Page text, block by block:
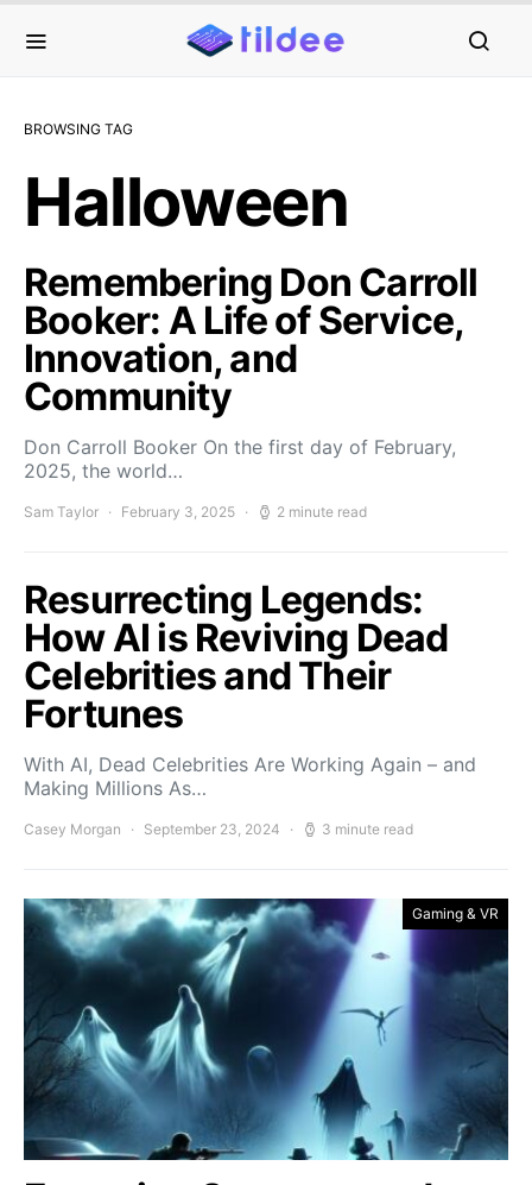
BROWSING TAG
Halloween
Remembering Don Carroll
Booker: A Life of Service,
Innovation, and
Community
Don Carroll Booker On the first day of February,
2025, the world…
Sam Taylor February 3, 2025 2 minute read
Resurrecting Legends:
How AI is Reviving Dead
Celebrities and Their
Fortunes
With AI, Dead Celebrities Are Working Again – and
Making Millions As…
Casey Morgan September 23, 2024 3 minute read
Gaming & VR